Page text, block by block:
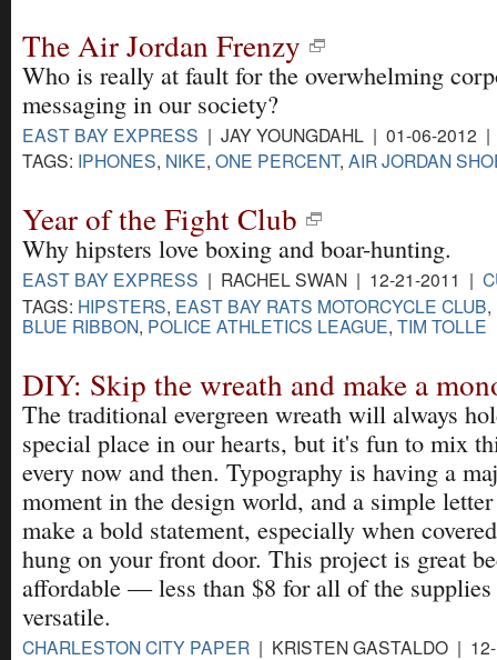
The Air Jordan Frenzy
Who is really at fault for the overwhelming
messaging in our society?
EAST BAY EXPRESS | JAY YOUNGDAHL | 01-06-2012
TAGS: IPHONES, NIKE, ONE PERCENT, AIR JORDAN
Year of the Fight Club
Why hipsters love boxing and boar-hunting.
EAST BAY EXPRESS | RACHEL SWAN | 12-21-2011 |
TAGS: HIPSTERS, EAST BAY RATS MOTORCYCLE CLUB,
BLUE RIBBON, POLICE ATHLETICS LEAGUE, TIM TOLLE
DIY: Skip the wreath and make a
The traditional evergreen wreath will always
special place in our hearts, but it's fun to mix
every now and then. Typography is having a
moment in the design world, and a simple
make a bold statement, especially when
hung on your front door. This project is great
affordable — less than $8 for all of the
versatile.
CHARLESTON CITY PAPER | KRISTEN GASTALDO |